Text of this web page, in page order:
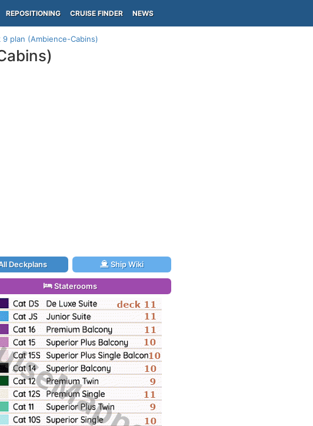
REPOSITIONING CRUISE FINDER NEWS
plan (Ambience-Cabins)
Deckplans Ship Wiki
Staterooms